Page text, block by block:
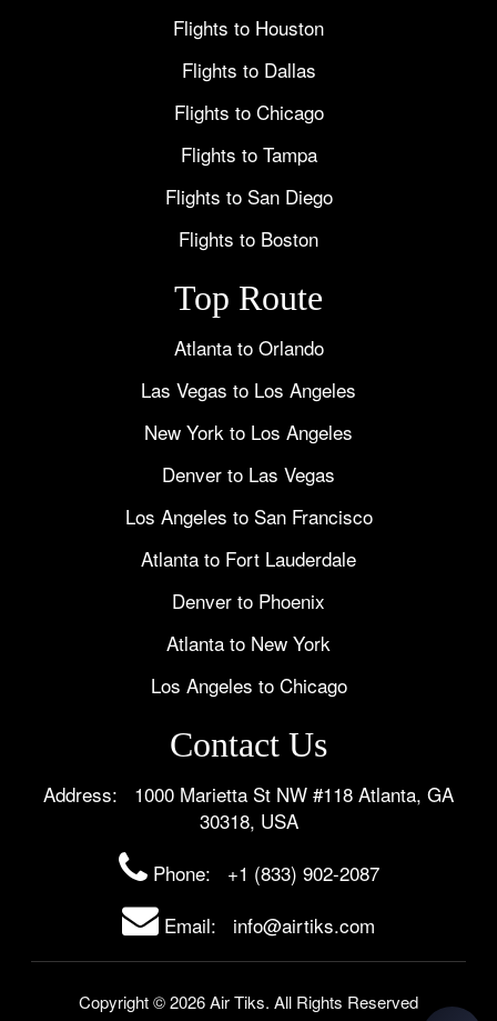
Flights to Houston
Flights to Dallas
Flights to Chicago
Flights to Tampa
Flights to San Diego
Flights to Boston
Top Route
Atlanta to Orlando
Las Vegas to Los Angeles
New York to Los Angeles
Denver to Las Vegas
Los Angeles to San Francisco
Atlanta to Fort Lauderdale
Denver to Phoenix
Atlanta to New York
Los Angeles to Chicago
Contact Us
Address: 1000 Marietta St NW #118 Atlanta, GA
30318, USA
Phone: +1 (833) 902-2087
Email: info@airtiks.com
Copyright © 2026 Air Tiks. All Rights Reserved